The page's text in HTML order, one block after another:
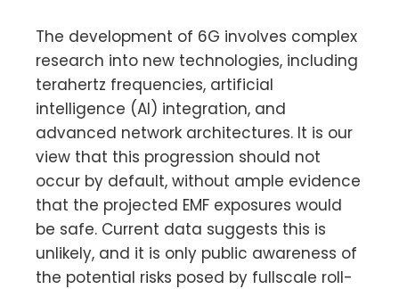
The development of 6G involves complex
research into new technologies, including
terahertz frequencies, artificial
intelligence (AI) integration, and
advanced network architectures. It is our
view that this progression should not
occur by default, without ample evidence
that the projected EMF exposures would
be safe. Current data suggests this is
unlikely, and it is only public awareness of
the potential risks posed by fullscale roll-